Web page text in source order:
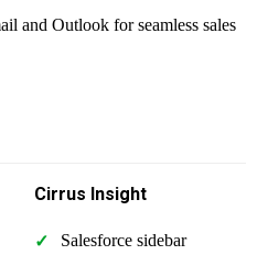
and Outlook for seamless sales
Cirrus Insight
Salesforce sidebar